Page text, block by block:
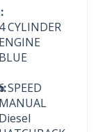
4 CYLINDER
ENGINE
BLUE
SPEED
MANUAL
Diesel